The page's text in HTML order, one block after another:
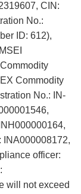
CIN:
No.:
ID: 612),
Commodity
No.: IN-
INA000008172,
officer:
will not exceed